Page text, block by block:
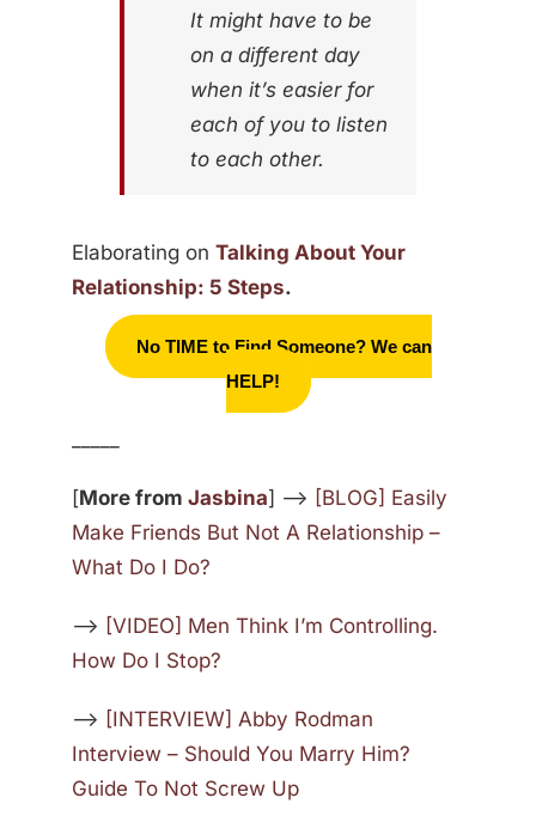
It might have to be
on a different day
when it’s easier for
each of you to listen
to each other.
Elaborating on Talking About Your
Relationship: 5 Steps.
No TIME to Find Someone? We can
HELP!
[More from Jasbina] —> [BLOG] Easily
Make Friends But Not A Relationship –
What Do I Do?
—> [VIDEO] Men Think I’m Controlling.
How Do I Stop?
—> [INTERVIEW] Abby Rodman
Interview – Should You Marry Him?
Guide To Not Screw Up